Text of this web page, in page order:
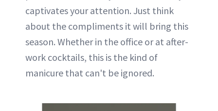
captivates your attention. Just think
about the compliments it will bring this
season. Whether in the office or at after-
work cocktails, this is the kind of
manicure that can't be ignored.